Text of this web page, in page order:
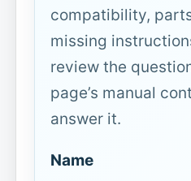
compatibility,
missing
review the
page’s manual
answer it.
Name